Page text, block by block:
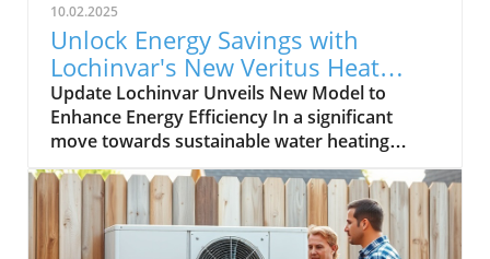
10.02.2025
Unlock Energy Savings with
Lochinvar's New Veritus Heat
Pump Water Heater
Update Lochinvar Unveils New Model to
Enhance Energy Efficiency In a significant
move towards sustainable water heating
technologies, Lochinvar has expanded its
Veritus Air Source Heat Pump Water Heater
family with the introduction of a 208V model.
This addition aims to cater to varied